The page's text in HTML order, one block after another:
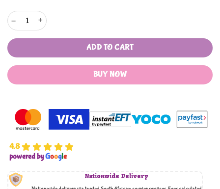
Zahr Al bustan premium quality jam quantity
ADD TO CART
BUY NOW
4.8
powered byGoogle
Nationwide Delivery